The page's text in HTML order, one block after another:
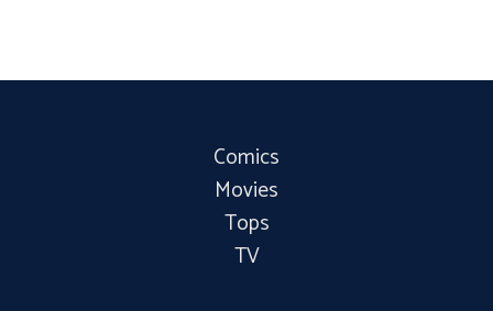
Comics
Movies
Tops
TV